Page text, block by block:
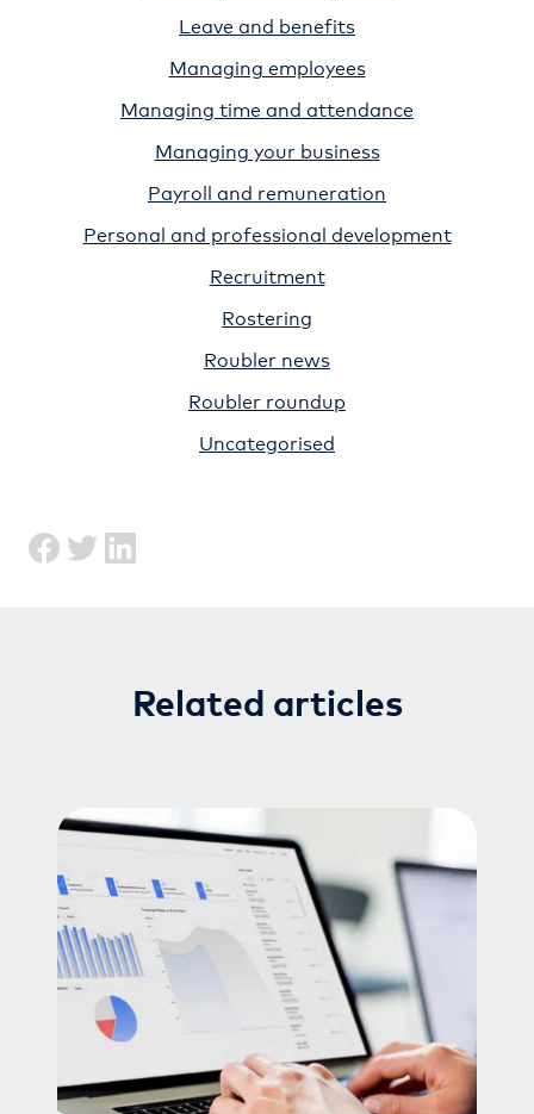
Leave and benefits
Managing employees
Managing time and attendance
Managing your business
Payroll and remuneration
Personal and professional development
Recruitment
Rostering
Roubler news
Roubler roundup
Uncategorised
Related articles